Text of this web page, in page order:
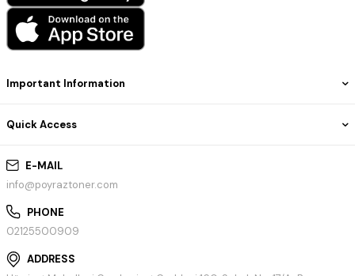
E-MAIL
info@poyraztoner.com
PHONE
02125500909
ADDRESS
Important Information
Quick Access